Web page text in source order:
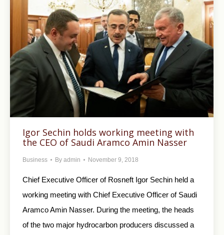
Igor Sechin holds working meeting with
the CEO of Saudi Aramco Amin Nasser
Business By admin November 9, 2018
Chief Executive Officer of Rosneft Igor Sechin held a
working meeting with Chief Executive Officer of Saudi
Aramco Amin Nasser. During the meeting, the heads
of the two major hydrocarbon producers discussed a